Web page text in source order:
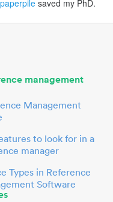
saved my PhD.
management
Management
to look for in a
manager
Types in Reference
Software